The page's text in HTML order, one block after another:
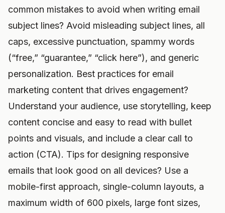
common mistakes to avoid when writing email
subject lines? Avoid misleading subject lines, all
caps, excessive punctuation, spammy words
(“free,” “guarantee,” “click here”), and generic
personalization. Best practices for email
marketing content that drives engagement?
Understand your audience, use storytelling, keep
content concise and easy to read with bullet
points and visuals, and include a clear call to
action (CTA). Tips for designing responsive
emails that look good on all devices? Use a
mobile-first approach, single-column layouts, a
maximum width of 600 pixels, large font sizes,